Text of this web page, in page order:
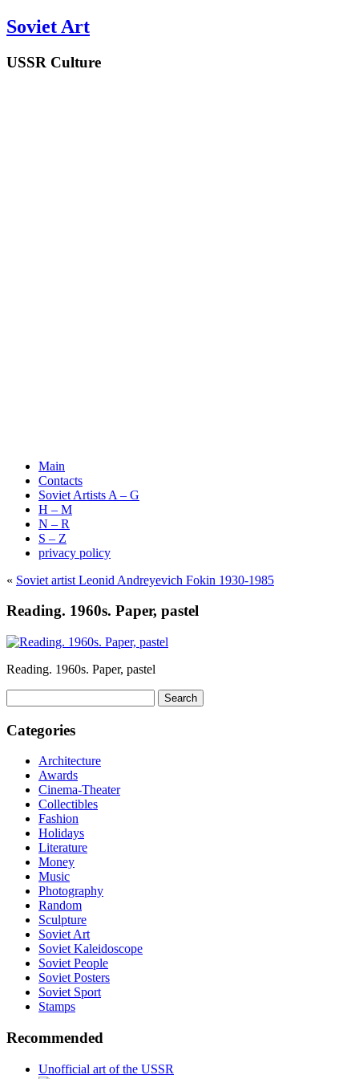
Soviet Art
USSR Culture
Main
Contacts
Soviet Artists A – G
H – M
N – R
S – Z
privacy policy
« Soviet artist Leonid Andreyevich Fokin 1930-1985
Reading. 1960s. Paper, pastel
Reading. 1960s. Paper, pastel
for:
Categories
Architecture
Awards
Cinema-Theater
Collectibles
Fashion
Holidays
Literature
Money
Music
Photography
Random
Sculpture
Soviet Art
Soviet Kaleidoscope
Soviet People
Soviet Posters
Soviet Sport
Stamps
Recommended
Unofficial art of the USSR